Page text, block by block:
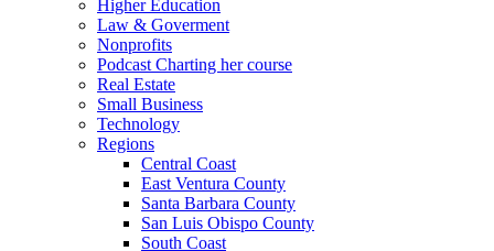
Higher Education
Law & Goverment
Nonprofits
Podcast Charting her course
Real Estate
Small Business
Technology
Regions
Central Coast
East Ventura County
Santa Barbara County
San Luis Obispo County
South Coast